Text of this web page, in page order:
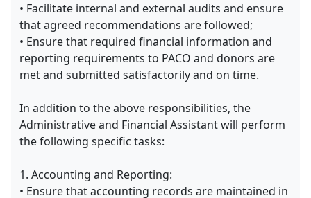
• Facilitate internal and external audits and ensure
that agreed recommendations are followed;
• Ensure that required financial information and
reporting requirements to PACO and donors are
met and submitted satisfactorily and on time.
In addition to the above responsibilities, the
Administrative and Financial Assistant will perform
the following specific tasks:
1. Accounting and Reporting:
• Ensure that accounting records are maintained in